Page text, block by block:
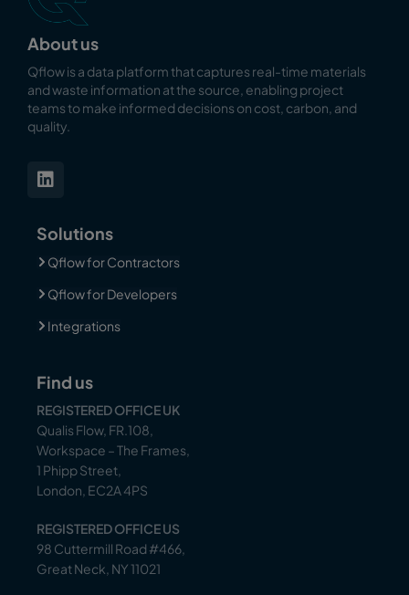
About us
Qflow is a data platform that captures real-time materials
and waste information at the source, enabling project
teams to make informed decisions on cost, carbon, and
quality.
Solutions
Qflow for Contractors
Qflow for Developers
Integrations
Find us
REGISTERED OFFICE UK
Qualis Flow, FR.108,
Workspace – The Frames,
1 Phipp Street,
London, EC2A 4PS
REGISTERED OFFICE US
98 Cuttermill Road #466,
Great Neck, NY 11021